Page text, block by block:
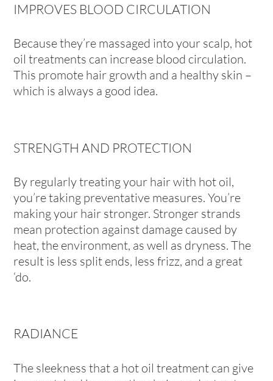
IMPROVES BLOOD CIRCULATION
Because they’re massaged into your scalp, hot
oil treatments can increase blood circulation.
This promote hair growth and a healthy skin –
which is always a good idea.
STRENGTH AND PROTECTION
By regularly treating your hair with hot oil,
you’re taking preventative measures. You’re
making your hair stronger. Stronger strands
mean protection against damage caused by
heat, the environment, as well as dryness. The
result is less split ends, less frizz, and a great
‘do.
RADIANCE
The sleekness that a hot oil treatment can give